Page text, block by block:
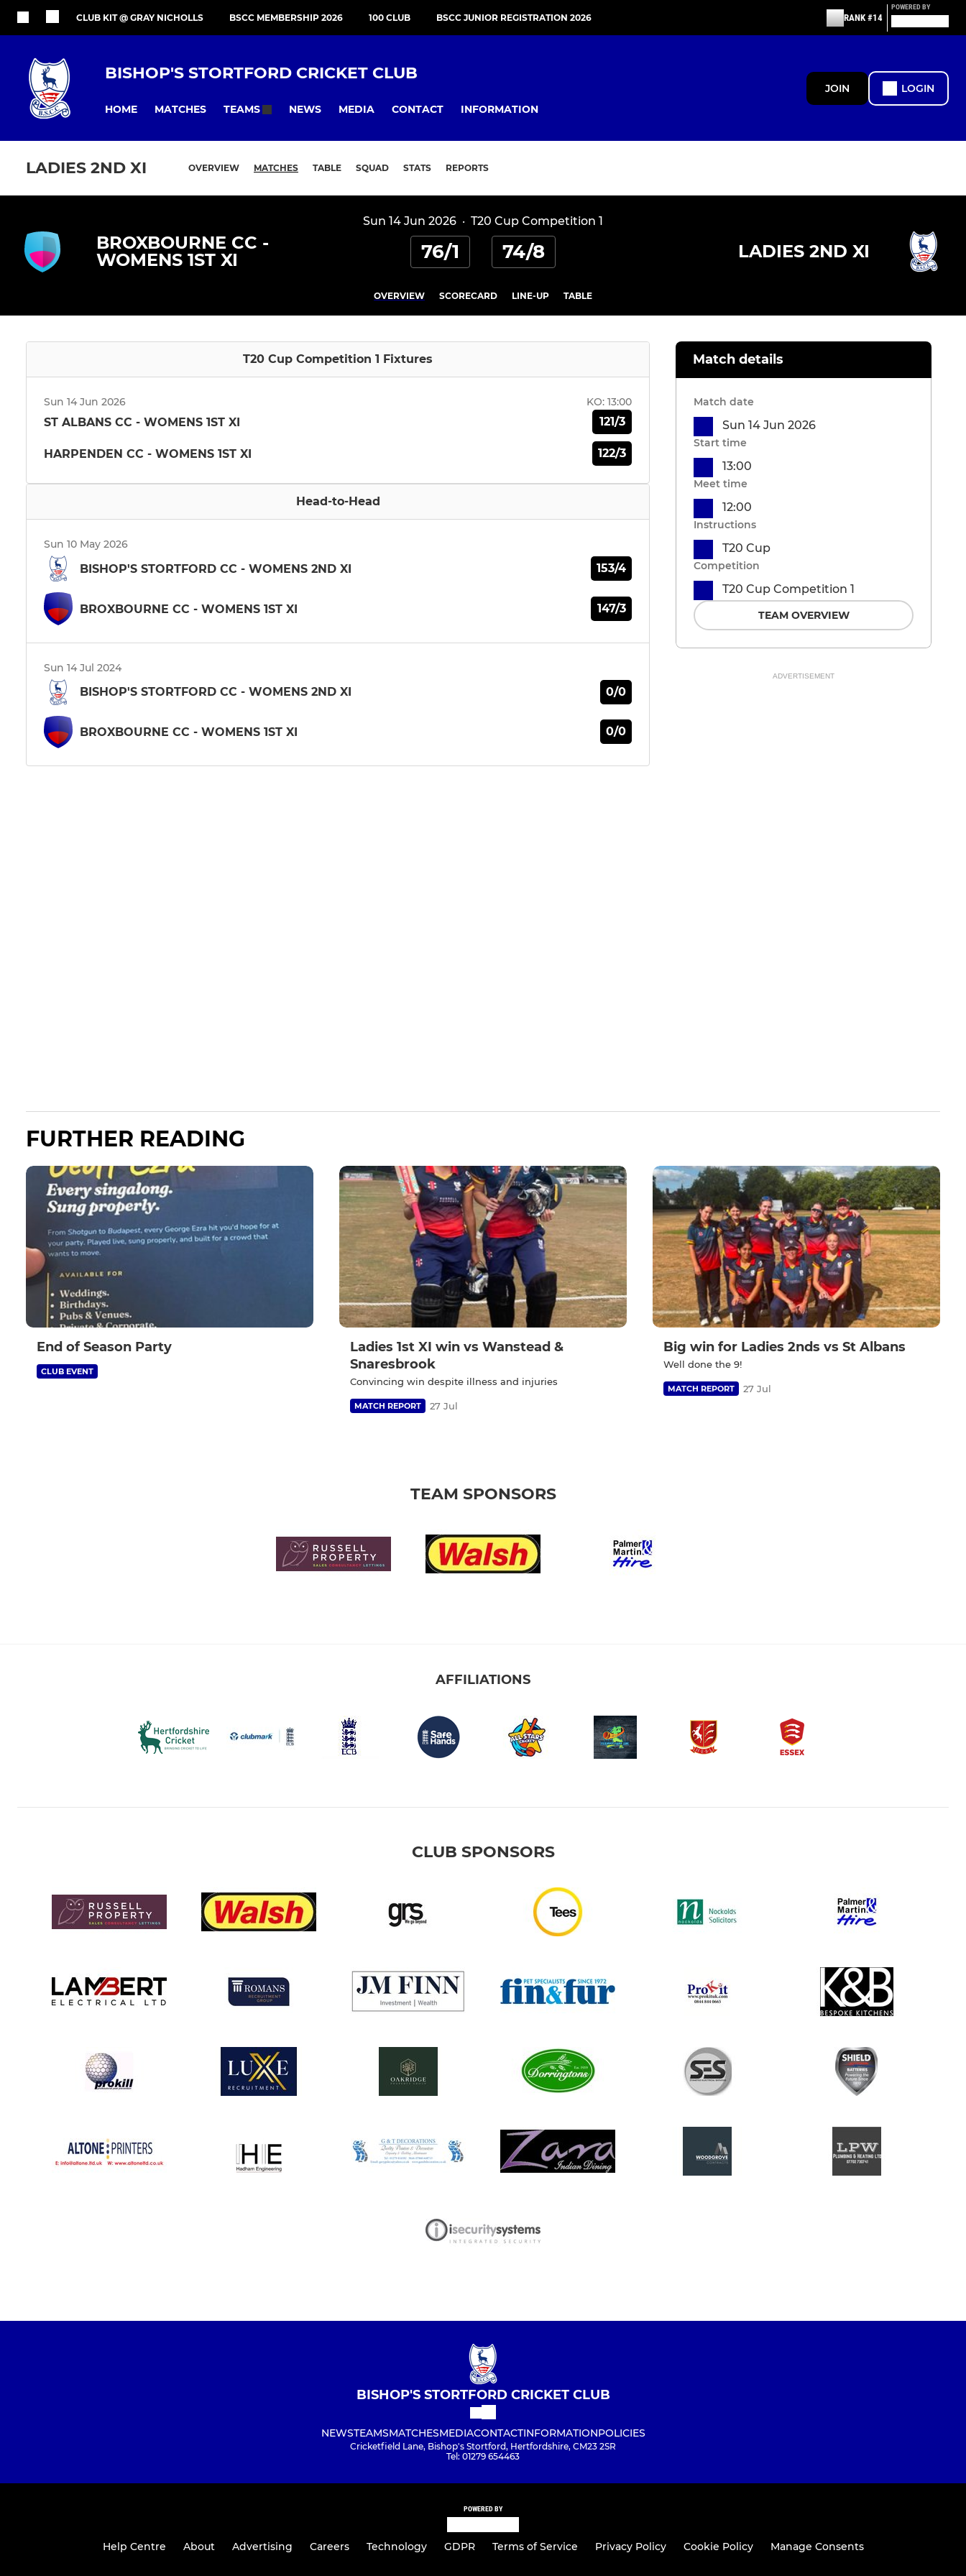
CLUB KIT @ GRAY NICHOLLS BSCC MEMBERSHIP 2026 100 CLUB BSCC JUNIOR REGISTRATION 2026 RANK #14
POWERED BY
BISHOP'S STORTFORD CRICKET CLUB
HOME MATCHES TEAMS NEWS MEDIA CONTACT INFORMATION
JOIN LOGIN
LADIES 2ND XI OVERVIEW MATCHES TABLE SQUAD STATS REPORTS
Sun 14 Jun 2026 · T20 Cup Competition 1
BROXBOURNE CC -
WOMENS 1ST XI
76/1 74/8 LADIES 2ND XI
OVERVIEW SCORECARD LINE-UP TABLE
T20 Cup Competition 1 Fixtures
Sun 14 Jun 2026 KO: 13:00
ST ALBANS CC - WOMENS 1ST XI 121/3
HARPENDEN CC - WOMENS 1ST XI 122/3
Head-to-Head
Sun 10 May 2026
BISHOP'S STORTFORD CC - WOMENS 2ND XI 153/4
BROXBOURNE CC - WOMENS 1ST XI 147/3
Sun 14 Jul 2024
BISHOP'S STORTFORD CC - WOMENS 2ND XI 0/0
BROXBOURNE CC - WOMENS 1ST XI 0/0
Match details
Match date
Sun 14 Jun 2026
Start time
13:00
Meet time
12:00
Instructions
T20 Cup
Competition
T20 Cup Competition 1
TEAM OVERVIEW
ADVERTISEMENT
FURTHER READING
End of Season Party
CLUB EVENT
Ladies 1st XI win vs Wanstead &
Snaresbrook
Convincing win despite illness and injuries
MATCH REPORT 27 Jul
Big win for Ladies 2nds vs St Albans
Well done the 9!
MATCH REPORT 27 Jul
TEAM SPONSORS
AFFILIATIONS
CLUB SPONSORS
BISHOP'S STORTFORD CRICKET CLUB
NEWSTEAMSMATCHESMEDIACONTACTINFORMATIONPOLICIES
Cricketfield Lane, Bishop's Stortford, Hertfordshire, CM23 2SR
Tel: 01279 654463
POWERED BY
Help Centre About Advertising Careers Technology GDPR Terms of Service Privacy Policy Cookie Policy Manage Consents